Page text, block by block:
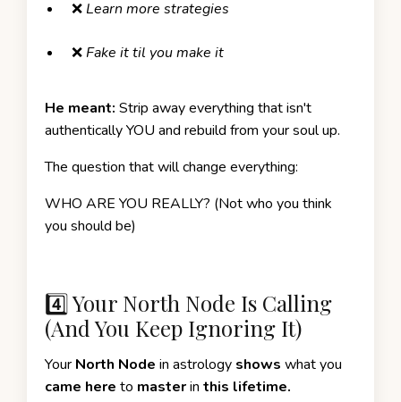
❌ Learn more strategies
❌ Fake it til you make it
He meant: Strip away everything that isn't
authentically YOU and rebuild from your soul up.
The question that will change everything:
WHO ARE YOU REALLY? (Not who you think
you should be)
4️⃣ Your North Node Is Calling
(And You Keep Ignoring It)
Your North Node in astrology shows what you
came here to masterin this lifetime.